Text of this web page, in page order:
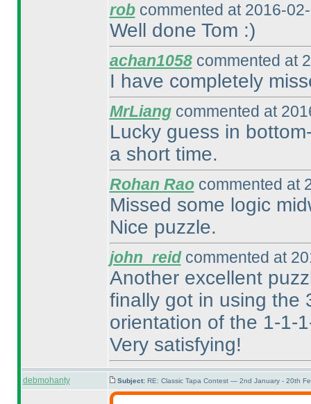
robcommented at 2016-
Well done Tom :)
achan1058commented at
I have completely
MrLiangcommented at
Lucky guess in
a short time.
Rohan Raocommented at
Missed some logic
Nice puzzle.
john_reidcommented at
Another excellent
finally got in using the
orientation of the 1-1-
Very satisfying!
debmohanty Subject: RE: Classic Tapa Contest — 2nd January - 20th